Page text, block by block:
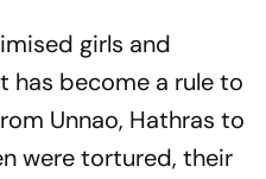
girls and
has become a rule to
Unnao, Hathras to
were tortured, their